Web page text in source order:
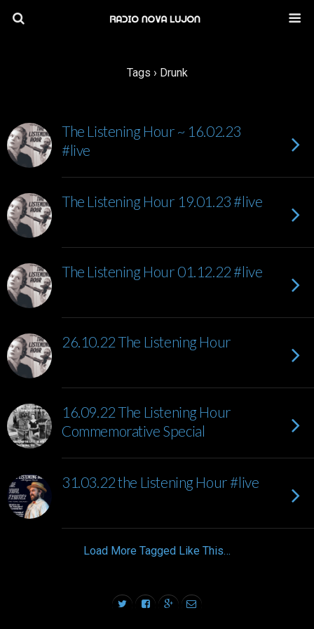
Tags › Drunk
The Listening Hour ~ 16.02.23
#live
The Listening Hour 19.01.23 #live
The Listening Hour 01.12.22 #live
26.10.22 The Listening Hour
16.09.22 The Listening Hour
Commemorative Special
31.03.22 the Listening Hour #live
Load More Tagged Like This…